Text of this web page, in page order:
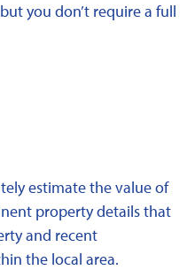
you don’t require a full
estimate the value of
property details that
and recent
the local area.